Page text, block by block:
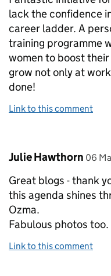
lack the confidence
career ladder. A
training programme
women to boost
grow not only at
done!
Link to this comment
Comment by
Julie Hawthorn 06
Great blogs - thank
this agenda shines
Ozma.
Fabulous photos too.
Link to this comment